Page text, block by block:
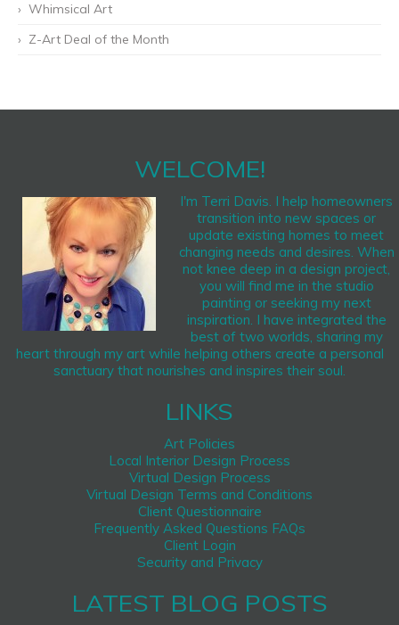
Whimsical Art
Z-Art Deal of the Month
WELCOME!
I'm Terri Davis. I help homeowners
transition into new spaces or
update existing homes to meet
changing needs and desires. When
not knee deep in a design project,
you will find me in the studio
painting or seeking my next
inspiration. I have integrated the
best of two worlds, sharing my
heart through my art while helping others create a personal
sanctuary that nourishes and inspires their soul.
LINKS
Art Policies
Local Interior Design Process
Virtual Design Process
Virtual Design Terms and Conditions
Client Questionnaire
Frequently Asked Questions FAQs
Client Login
Security and Privacy
LATEST BLOG POSTS